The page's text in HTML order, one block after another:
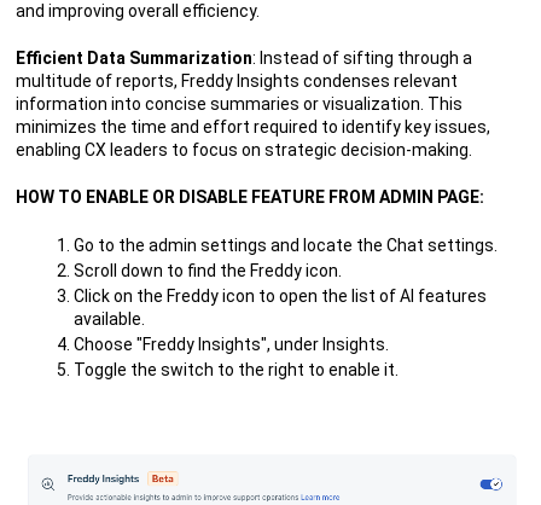
and improving overall efficiency.
Efficient Data Summarization: Instead of sifting through a
multitude of reports, Freddy Insights condenses relevant
information into concise summaries or visualization. This
minimizes the time and effort required to identify key issues,
enabling CX leaders to focus on strategic decision-making.
HOW TO ENABLE OR DISABLE FEATURE FROM ADMIN PAGE:
Go to the admin settings and locate the Chat settings.
Scroll down to find the Freddy icon.
Click on the Freddy icon to open the list of AI features
available.
Choose "Freddy Insights", under Insights.
Toggle the switch to the right to enable it.